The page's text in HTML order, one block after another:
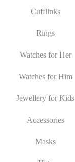
Cufflinks
Rings
Watches for Her
Watches for Him
Jewellery for Kids
Accessories
Masks